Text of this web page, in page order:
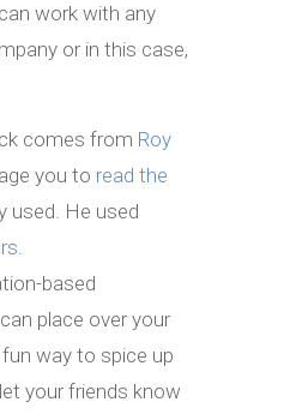
work with any
or in this case,
comes from Roy
you to read the
used. He used
.
based
place over your
way to spice up
your friends know